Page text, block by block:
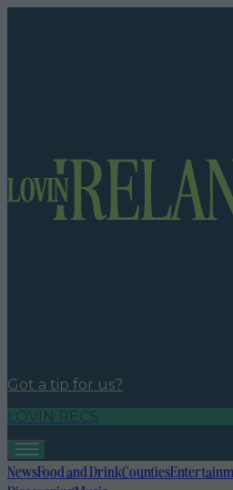
Got a tip for us?
LOVIN RECS
NewsFood and DrinkCounties